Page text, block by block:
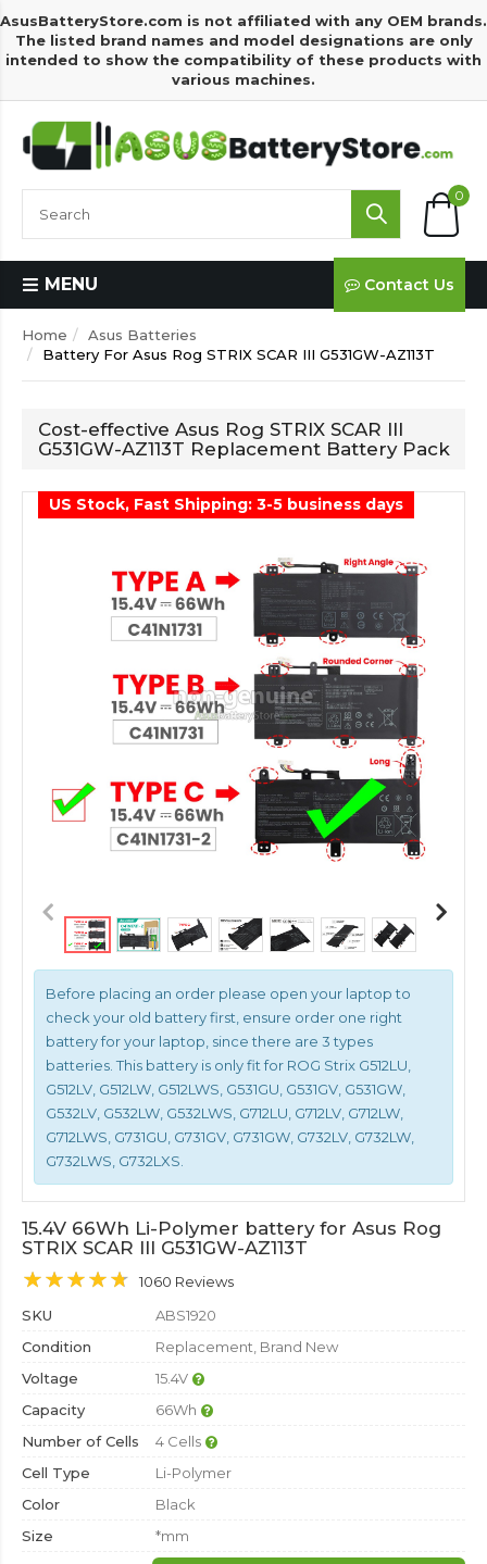
AsusBatteryStore.com is not affiliated with any OEM brands.
The listed brand names and model designations are only
intended to show the compatibility of these products with
various machines.
0
MENU Contact Us
Home
Asus Batteries
Battery For Asus Rog STRIX SCAR III G531GW-AZ113T
Cost-effective Asus Rog STRIX SCAR III
G531GW-AZ113T Replacement Battery Pack
Before placing an order please open your laptop to
check your old battery first, ensure order one right
battery for your laptop, since there are 3 types
batteries. This battery is only fit for ROG Strix G512LU,
G512LV, G512LW, G512LWS, G531GU, G531GV, G531GW,
G532LV, G532LW, G532LWS, G712LU, G712LV, G712LW,
G712LWS, G731GU, G731GV, G731GW, G732LV, G732LW,
G732LWS, G732LXS.
US Stock, Fast Shipping: 3-5 business days
15.4V 66Wh Li-Polymer battery for Asus Rog
STRIX SCAR III G531GW-AZ113T
1060 Reviews
SKU
ABS1920
Condition
Replacement, Brand New
Voltage
15.4V
Capacity
66Wh
Number of Cells
4 Cells
Cell Type
Li-Polymer
Color
Black
Size
*mm